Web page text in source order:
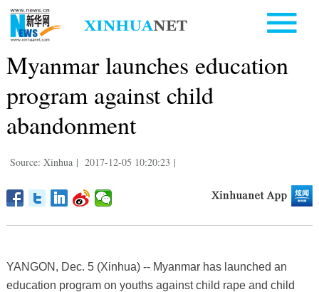
Myanmar launches education
program against child
abandonment
Source: Xinhua | 2017-12-05 10:20:23 |
YANGON, Dec. 5 (Xinhua) -- Myanmar has launched an
education program on youths against child rape and child